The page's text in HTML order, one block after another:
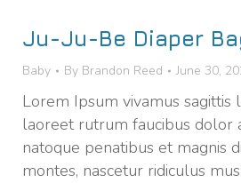
Ju-Ju-Be Diaper
Baby By Brandon Reed June 30,
Lorem Ipsum vivamus sagittis
laoreet rutrum faucibus dolor
natoque penatibus et magnis
montes, nascetur ridiculus mus.